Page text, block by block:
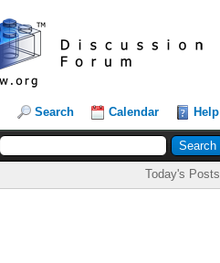
Search Calendar Help
Today's Posts